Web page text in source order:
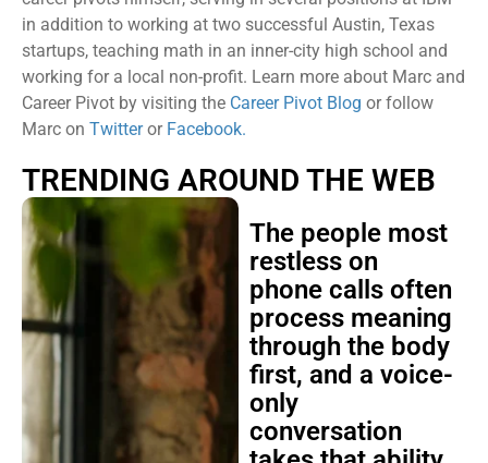
in addition to working at two successful Austin, Texas
startups, teaching math in an inner-city high school and
working for a local non-profit. Learn more about Marc and
Career Pivot by visiting theCareer Pivot Blog or follow
Marc on Twitter orFacebook.
TRENDING AROUND THE WEB
The people most
restless on
phone calls often
process meaning
through the body
first, and a voice-
only
conversation
takes that ability